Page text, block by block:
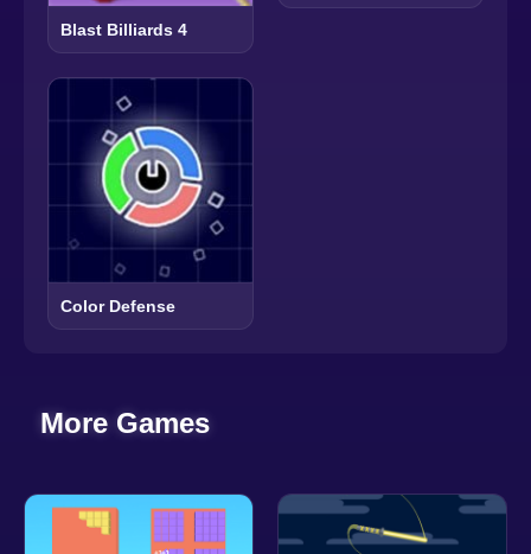
Blast Billiards 4
Color Defense
More Games